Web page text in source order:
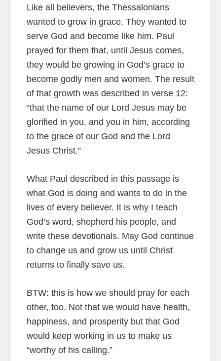
Like all believers, the Thessalonians
wanted to grow in grace. They wanted to
serve God and become like him. Paul
prayed for them that, until Jesus comes,
they would be growing in God’s grace to
become godly men and women. The result
of that growth was described in verse 12:
“that the name of our Lord Jesus may be
glorified in you, and you in him, according
to the grace of our God and the Lord
Jesus Christ.”
What Paul described in this passage is
what God is doing and wants to do in the
lives of every believer. It is why I teach
God’s word, shepherd his people, and
write these devotionals. May God continue
to change us and grow us until Christ
returns to finally save us.
BTW: this is how we should pray for each
other, too. Not that we would have health,
happiness, and prosperity but that God
would keep working in us to make us
“worthy of his calling.”